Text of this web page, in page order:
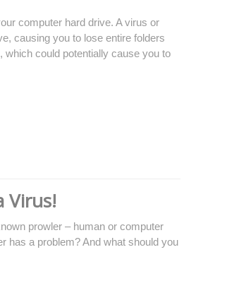
computer hard drive. A virus or
causing you to lose entire folders
which could potentially cause you to
Virus!
prowler – human or computer
has a problem? And what should you